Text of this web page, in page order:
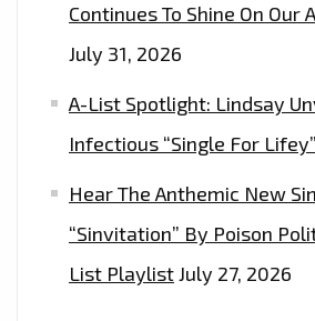
Continues To Shine On Our
July 31, 2026
A-List Spotlight: Lindsay
Infectious “Single For Lifey”
Hear The Anthemic New
“Sinvitation” By Poison
List PlaylistJuly 27, 2026